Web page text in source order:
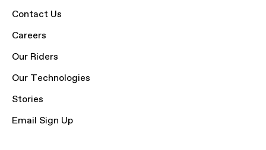
Contact Us
Careers
Our Riders
Our Technologies
Stories
Email Sign Up